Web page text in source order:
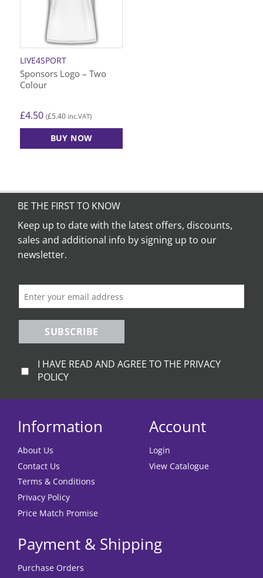
LIVE4SPORT
Sponsors Logo – Two
Colour
£4.50 (£5.40 inc.VAT)
BUY NOW
BE THE FIRST TO KNOW
Keep up to date with the latest offers, discounts,
sales and additional info by signing up to our
newsletter.
SUBSCRIBE
I HAVE READ AND AGREE TO THE PRIVACY
POLICY
Information
About Us
Contact Us
Terms & Conditions
Privacy Policy
Price Match Promise
Account
Login
View Catalogue
Payment & Shipping
Purchase Orders